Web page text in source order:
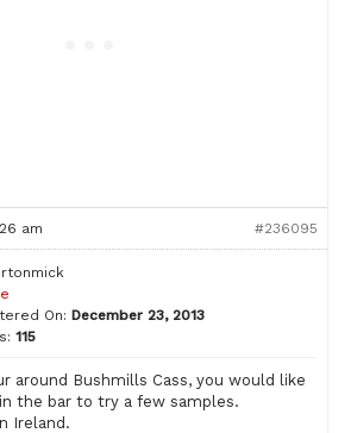
am #236095
On: December 23, 2013
115
around Bushmills Cass, you would like
the bar to try a few samples.
Ireland.